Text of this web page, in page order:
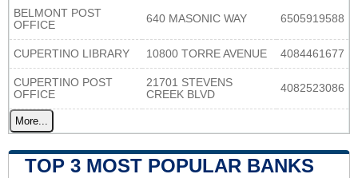
BELMONT POST
OFFICE
640 MASONIC WAY 6505919588
CUPERTINO LIBRARY 10800 TORRE AVENUE 4084461677
CUPERTINO POST
OFFICE
21701 STEVENS
CREEK BLVD
4082523086
More...
TOP 3 MOST POPULAR BANKS